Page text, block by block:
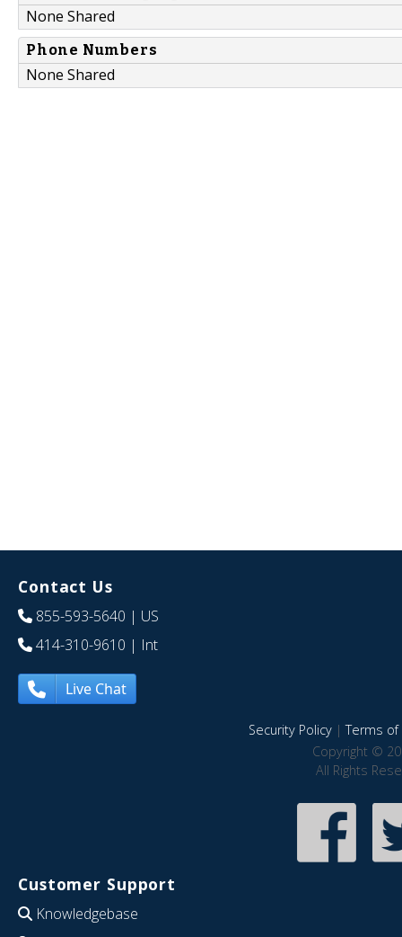
None Shared
Phone Numbers
None Shared
Contact Us
855-593-5640 | US
414-310-9610 | Int
Live Chat
Security Policy|Terms of
Copyright ©
All Rights
Customer Support
Knowledgebase